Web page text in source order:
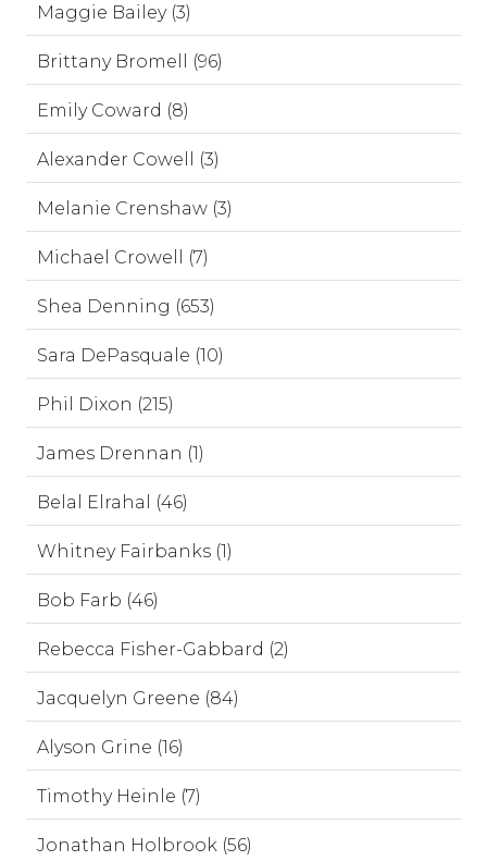
Maggie Bailey (3)
Brittany Bromell (96)
Emily Coward (8)
Alexander Cowell (3)
Melanie Crenshaw (3)
Michael Crowell (7)
Shea Denning (653)
Sara DePasquale (10)
Phil Dixon (215)
James Drennan (1)
Belal Elrahal (46)
Whitney Fairbanks (1)
Bob Farb (46)
Rebecca Fisher-Gabbard (2)
Jacquelyn Greene (84)
Alyson Grine (16)
Timothy Heinle (7)
Jonathan Holbrook (56)